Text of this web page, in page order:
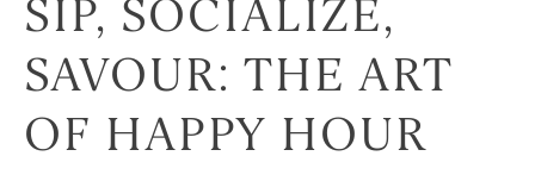
SIP, SOCIALIZE,
SAVOUR: THE ART
OF HAPPY HOUR